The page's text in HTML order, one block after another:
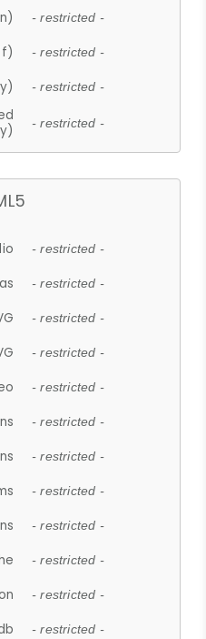
- restricted -
- restricted -
- restricted -
- restricted -
- restricted -
- restricted -
- restricted -
- restricted -
- restricted -
- restricted -
- restricted -
- restricted -
- restricted -
- restricted -
- restricted -
- restricted -